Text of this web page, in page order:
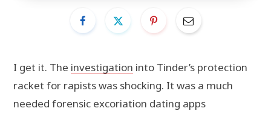
I get it. The investigation into Tinder’s protection
racket for rapists was shocking. It was a much
needed forensic excoriation dating apps